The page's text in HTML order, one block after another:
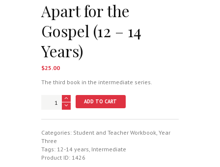
Apart for the
Gospel (12 – 14
Years)
$25.00
The third book in the intermediate series.
Intermediate
for
the
Gospel
(12
ADD TO CART
Categories: Student and Teacher Workbook Year
Three
Tags: 12-14 years Intermediate
Product ID: 1426